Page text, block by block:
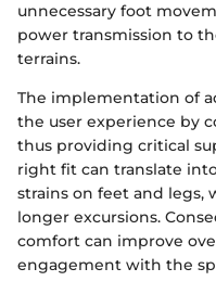
unnecessary foot
power transmission to
terrains.
The implementation of
the user experience by
thus providing critical
right fit can translate
strains on feet and legs,
longer excursions.
comfort can improve
engagement with the